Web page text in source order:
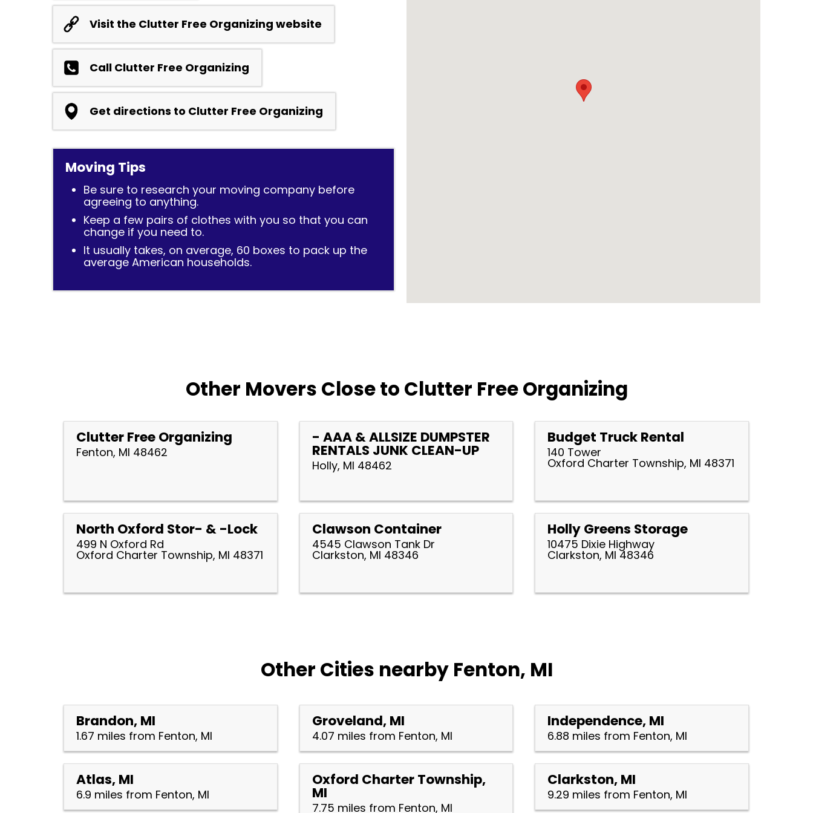
Visit the Clutter Free Organizing website
Call Clutter Free Organizing
Get directions to Clutter Free Organizing
Moving Tips
Be sure to research your moving company before
agreeing to anything.
Keep a few pairs of clothes with you so that you can
change if you need to.
It usually takes, on average, 60 boxes to pack up the
average American households.
Other Movers Close to Clutter Free Organizing
Clutter Free Organizing
Fenton, MI 48462
- AAA & ALLSIZE DUMPSTER
RENTALS JUNK CLEAN-UP
Holly, MI 48462
Budget Truck Rental
140 Tower
Oxford Charter Township, MI 48371
North Oxford Stor- & -Lock
499 N Oxford Rd
Oxford Charter Township, MI 48371
Clawson Container
4545 Clawson Tank Dr
Clarkston, MI 48346
Holly Greens Storage
10475 Dixie Highway
Clarkston, MI 48346
Other Cities nearby Fenton, MI
Brandon, MI
1.67 miles from Fenton, MI
Groveland, MI
4.07 miles from Fenton, MI
Independence, MI
6.88 miles from Fenton, MI
Atlas, MI
6.9 miles from Fenton, MI
Oxford Charter Township,
MI
7.75 miles from Fenton, MI
Clarkston, MI
9.29 miles from Fenton, MI